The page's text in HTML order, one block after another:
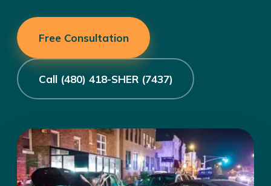
Free Consultation
Call (480) 418-SHER (7437)